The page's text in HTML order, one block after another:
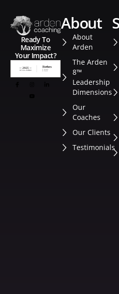
Ready To
Maximize
Your Impact?
about
About
Arden
The Arden
8™
Leadership
Dimensions
Our
Coaches
Our Clients
Testimonials